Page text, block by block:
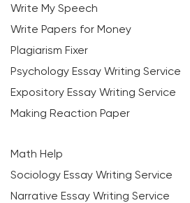
Write My Speech
Write Papers for Money
Plagiarism Fixer
Psychology Essay Writing Service
Expository Essay Writing Service
Making Reaction Paper
Math Help
Sociology Essay Writing Service
Narrative Essay Writing Service